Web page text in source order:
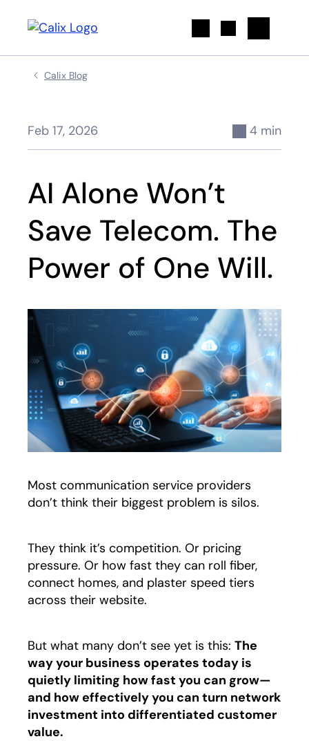
Calix Blog
Feb 17, 2026 4 min
AI Alone Won’t
Save Telecom. The
Power of One Will.
Most communication service providers
don’t think their biggest problem is silos.
They think it’s competition. Or pricing
pressure. Or how fast they can roll fiber,
connect homes, and plaster speed tiers
across their website.
But what many don’t see yet is this: The
way your business operates today is
quietly limiting how fast you can grow—
and how effectively you can turn network
investment into differentiated customer
value.